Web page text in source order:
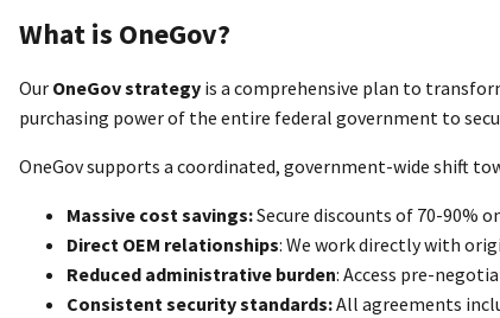
What is OneGov?
Our OneGov strategy is a comprehensive plan to
purchasing power of the entire federal government to
OneGov supports a coordinated, government-wide shift
Massive cost savings:Secure discounts of 70-90%
Direct OEM relationships: We work directly with
Reduced administrative burden: Access pre-
Consistent security standards:All agreements